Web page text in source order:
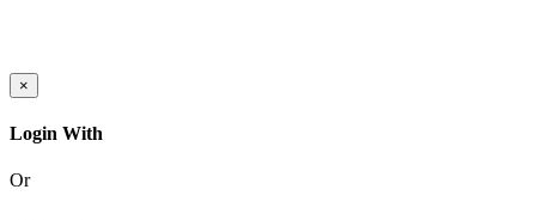
×
Login With
Or